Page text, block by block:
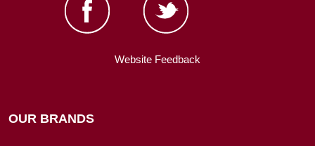
Website Feedback
OUR BRANDS